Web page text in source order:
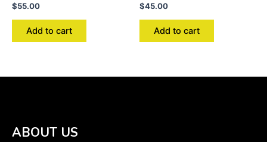
$55.00
Add to cart
$45.00
Add to cart
ABOUT US